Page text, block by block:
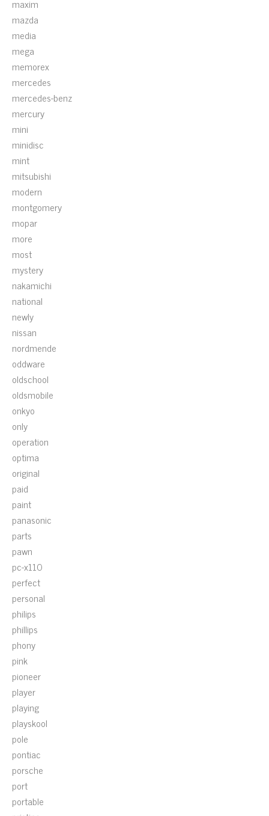
maxim
mazda
media
mega
memorex
mercedes
mercedes-benz
mercury
mini
minidisc
mint
mitsubishi
modern
montgomery
mopar
more
most
mystery
nakamichi
national
newly
nissan
nordmende
oddware
oldschool
oldsmobile
onkyo
only
operation
optima
original
paid
paint
panasonic
parts
pawn
pc-x110
perfect
personal
philips
phillips
phony
pink
pioneer
player
playing
playskool
pole
pontiac
porsche
port
portable